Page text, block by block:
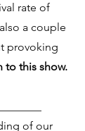
rate of
a couple
provoking
to this show.
of our